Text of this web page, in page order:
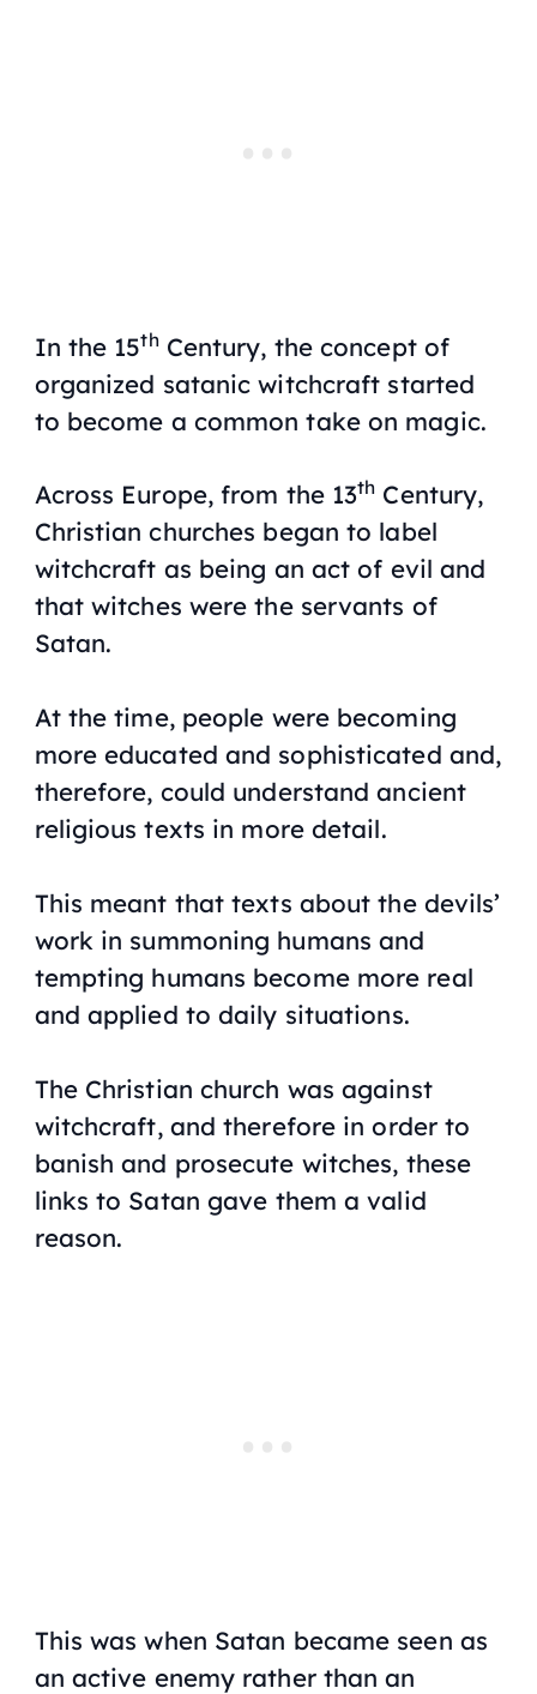
In the 15thCentury, the concept of
organized satanic witchcraft started
to become a common take on magic.
Across Europe, from the 13th Century,
Christian churches began to label
witchcraft as being an act of evil and
that witches were the servants of
Satan.
At the time, people were becoming
more educated and sophisticated and,
therefore, could understand ancient
religious texts in more detail.
This meant that texts about the devils’
work in summoning humans and
tempting humans become more real
and applied to daily situations.
The Christian church was against
witchcraft, and therefore in order to
banish and prosecute witches, these
links to Satan gave them a valid
reason.
This was when Satan became seen as
an active enemy rather than an